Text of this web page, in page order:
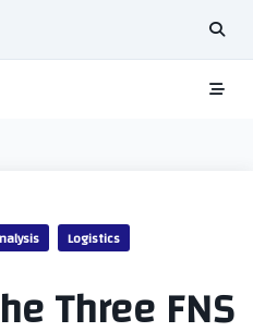
Logistics
Three FNS